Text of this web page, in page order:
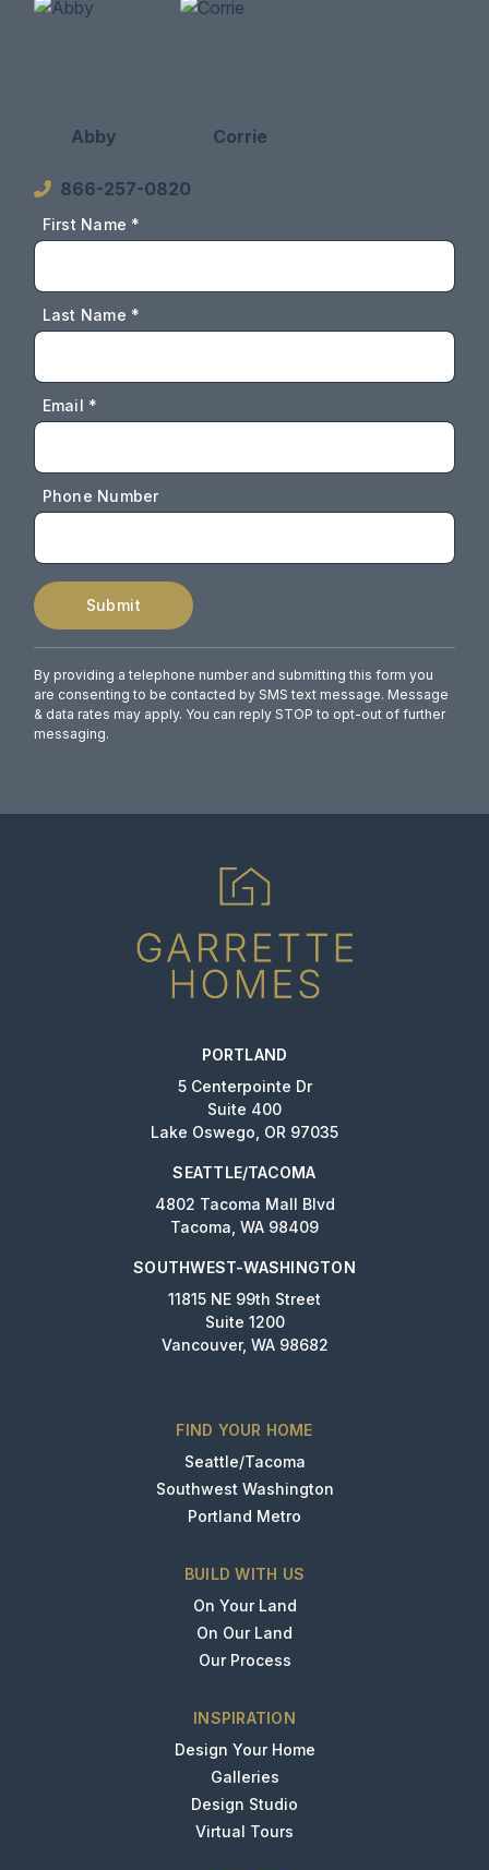
Abby Corrie
866-257-0820
First Name *
Last Name *
Email *
Phone Number
Submit
By providing a telephone number and submitting this form you
are consenting to be contacted by SMS text message. Message
& data rates may apply. You can reply STOP to opt-out of further
messaging.
PORTLAND
5 Centerpointe Dr
Suite 400
Lake Oswego, OR 97035
SEATTLE/TACOMA
4802 Tacoma Mall Blvd
Tacoma, WA 98409
SOUTHWEST-WASHINGTON
11815 NE 99th Street
Suite 1200
Vancouver, WA 98682
FIND YOUR HOME
Seattle/Tacoma
Southwest Washington
Portland Metro
BUILD WITH US
On Your Land
On Our Land
Our Process
INSPIRATION
Design Your Home
Galleries
Design Studio
Virtual Tours